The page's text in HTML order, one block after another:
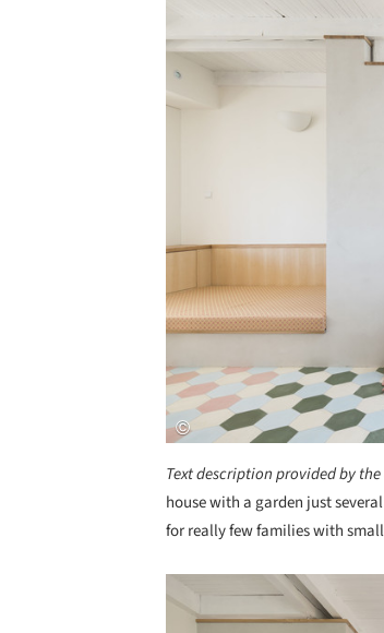
Text description provided by
house with a garden just
for really few families with